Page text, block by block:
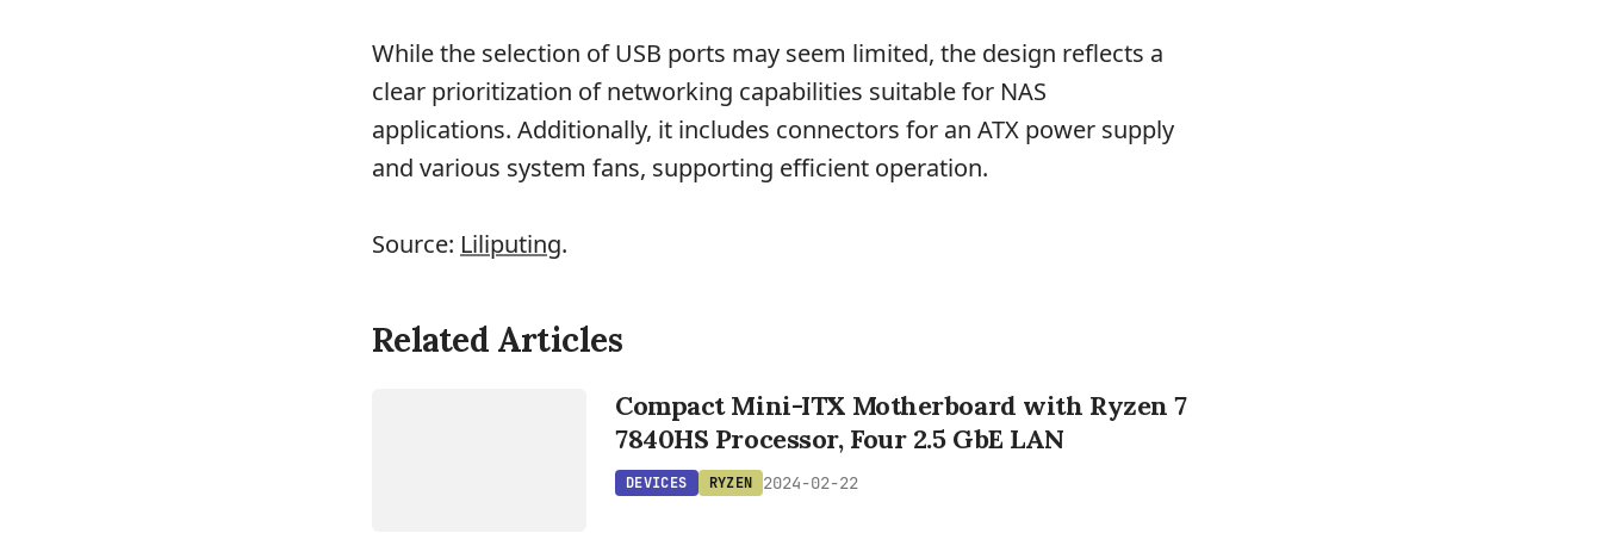
While the selection of USB ports may seem limited, the design reflects a
clear prioritization of networking capabilities suitable for NAS
applications. Additionally, it includes connectors for an ATX power supply
and various system fans, supporting efficient operation.
Source: Liliputing.
Related Articles
Compact Mini-ITX Motherboard with Ryzen 7
7840HS Processor, Four 2.5 GbE LAN
DEVICES RYZEN 2024-02-22